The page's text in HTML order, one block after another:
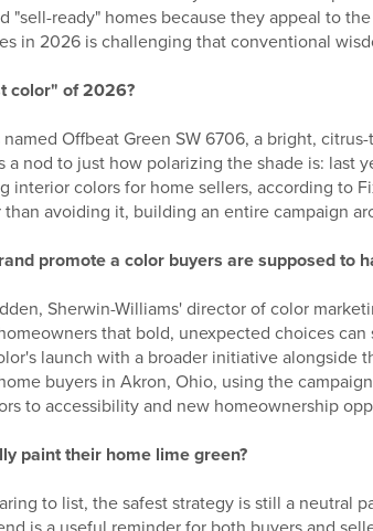
"sell-ready" homes because they appeal to
in 2026 is challenging that conventional
color" of 2026?
named Offbeat Green SW 6706, a bright,
a nod to just how polarizing the shade is: last
interior colors for home sellers, according to
avoiding it, building an entire campaign
promote a color buyers are supposed to
Sherwin-Williams' director of color
that bold, unexpected choices
launch with a broader initiative alongside
buyers in Akron, Ohio, using the
to accessibility and new homeownership
paint their home lime green?
to list, the safest strategy is still a neutral